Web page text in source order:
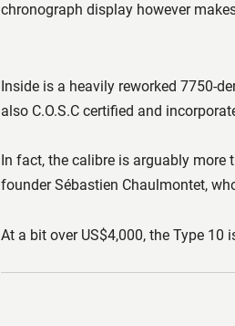
chronograph display however
Inside is a heavily reworked 7750-
also C.O.S.C certified and
In fact, the calibre is arguably
founder Sébastien Chaulmontet,
At a bit over US$4,000, the Type 10